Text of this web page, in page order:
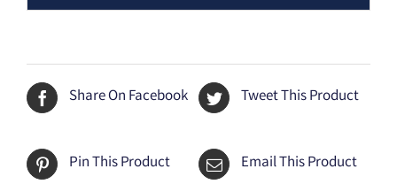
Share On Facebook Tweet This Product
Pin This Product Email This Product